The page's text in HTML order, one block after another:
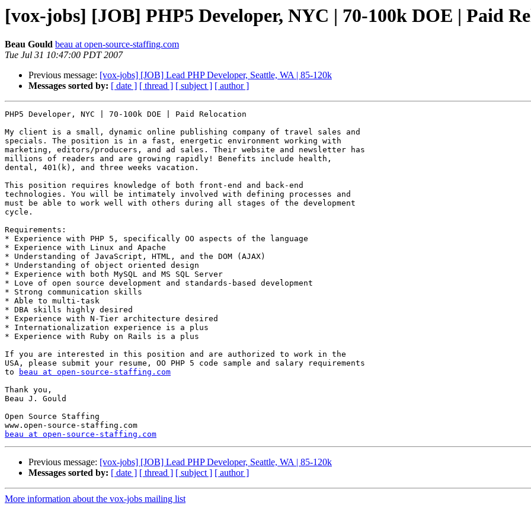
[vox-jobs] [JOB] PHP5 Developer, NYC | 70-100k DOE | Paid
Beau Gould beau at open-source-staffing.com
Tue Jul 31 10:47:00 PDT 2007
Previous message: [vox-jobs] [JOB] Lead PHP Developer, Seattle, WA | 85-120k
Messages sorted by: [ date ] [ thread ] [ subject ] [ author ]
PHP5 Developer, NYC | 70-100k DOE | Paid Relocation
My client is a small, dynamic online publishing company of travel sales and
specials. The position is in a fast, energetic environment working with
marketing, editors/producers, and ad sales. Their website and newsletter has
millions of readers and are growing rapidly! Benefits include health,
dental, 401(k), and three weeks vacation.
This position requires knowledge of both front-end and back-end
technologies. You will be intimately involved with defining processes and
must be able to work well with others during all stages of the development
cycle.
Requirements:
* Experience with PHP 5, specifically OO aspects of the language
* Experience with Linux and Apache
* Understanding of JavaScript, HTML, and the DOM (AJAX)
* Understanding of object oriented design
* Experience with both MySQL and MS SQL Server
* Love of open source development and standards-based development
* Strong communication skills
* Able to multi-task
* DBA skills highly desired
* Experience with N-Tier architecture desired
* Internationalization experience is a plus
* Experience with Ruby on Rails is a plus
If you are interested in this position and are authorized to work in the
USA, please submit your resume, OO PHP 5 code sample and salary requirements
to
beau at open-source-staffing.com
Thank you,
Beau J. Gould
Open Source Staffing
beau at open-source-staffing.com
Previous message: [vox-jobs] [JOB] Lead PHP Developer, Seattle, WA | 85-120k
Messages sorted by: [ date ] [ thread ] [ subject ] [ author ]
More information about the vox-jobs mailing list